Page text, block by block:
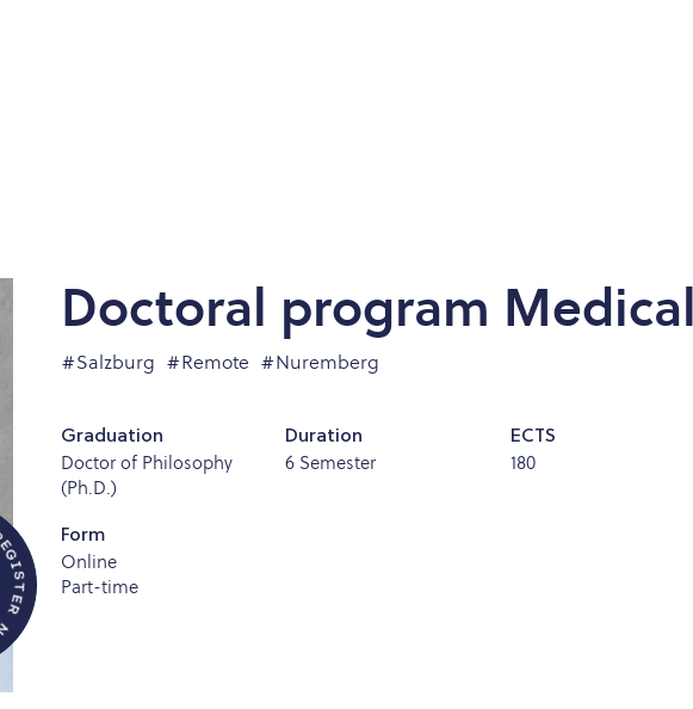
R
E
G
I
S
Doctoral program
#Salzburg #Remote #Nuremberg
Graduation
Doctor of Philosophy
(Ph.D.)
Duration
6 Semester
ECTS
180
Form
Online
Part-time